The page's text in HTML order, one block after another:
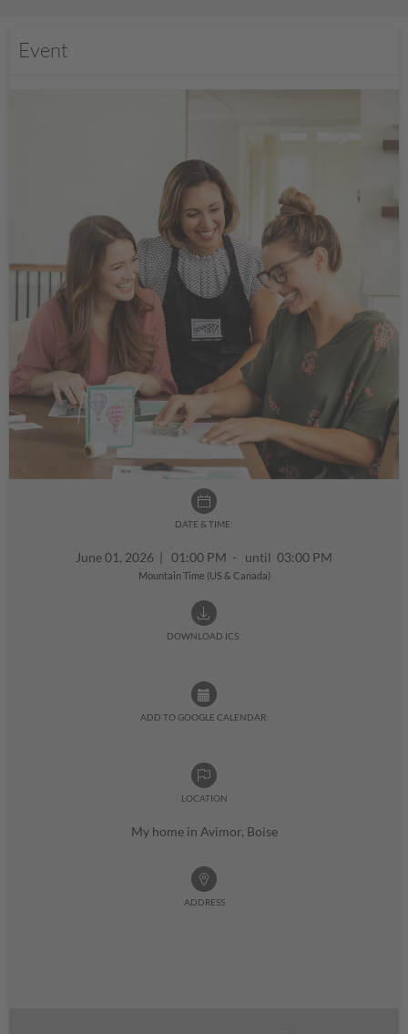
Event
DATE & TIME:
June 01, 2026 | 01:00 PM - until 03:00 PM
Mountain Time (US & Canada)
DOWNLOAD ICS:
ADD TO GOOGLE CALENDAR:
LOCATION
My home in Avimor, Boise
ADDRESS